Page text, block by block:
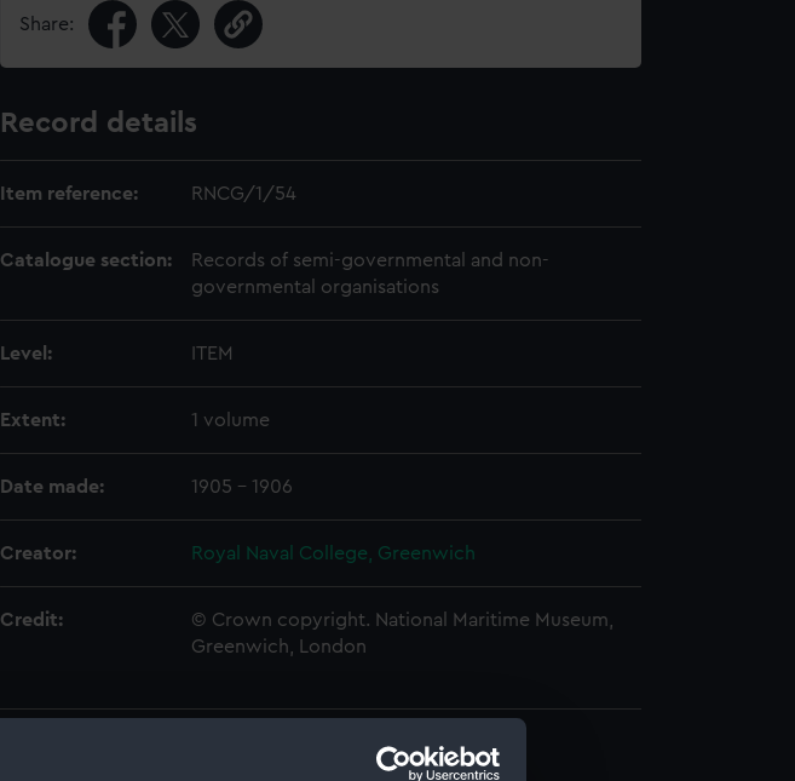
Share:
Record details
Item reference: RNCG/1/54
Catalogue section:
Records of semi-governmental and non-
governmental organisations
Level: ITEM
Extent: 1 volume
Date made: 1905 - 1906
Creator: Royal Naval College, Greenwich
Credit:
© Crown copyright. National Maritime Museum,
Greenwich, London